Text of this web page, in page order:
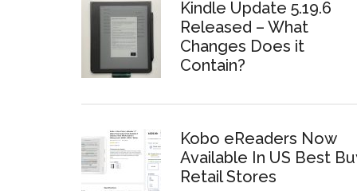
Kindle Update 5.19.6
Released – What
Changes Does it
Contain?
Kobo eReaders Now
Available In US Best
Retail Stores